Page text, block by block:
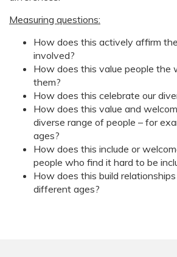
Measuring questions:
How does this actively affirm
involved?
How does this value people the
them?
How does this celebrate our
How does this value and
diverse range of people – for
ages?
How does this include or
people who find it hard to be
How does this build
different ages?